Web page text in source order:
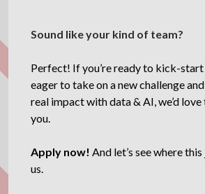
Sound like your kind of team?
Perfect! If you’re ready to kick-
eager to take on a new challenge
real impact with data & AI, we’d
you.
Apply now! And let’s see where
us.